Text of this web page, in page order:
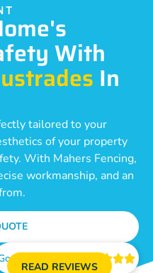
With
In
tailored to your
of your property
With Mahers Fencing,
workmanship, and an
Reviews 
READ REVIEWS